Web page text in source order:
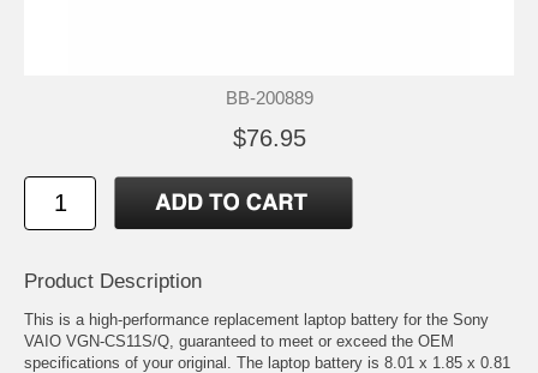
BB-200889
$76.95
Product Description
This is a high-performance replacement laptop battery for the Sony
VAIO VGN-CS11S/Q, guaranteed to meet or exceed the OEM
specifications of your original. The laptop battery is 8.01 x 1.85 x 0.81